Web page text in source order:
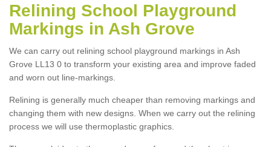
Relining School Playground
Markings in Ash Grove
We can carry out relining school playground markings in Ash
Grove LL13 0 to transform your existing area and improve faded
and worn out line-markings.
Relining is generally much cheaper than removing markings and
changing them with new designs. When we carry out the relining
process we will use thermoplastic graphics.